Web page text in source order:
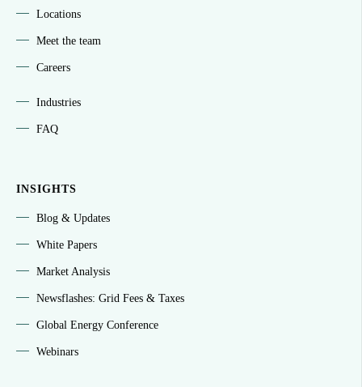
Locations
Meet the team
Careers
Industries
FAQ
INSIGHTS
Blog & Updates
White Papers
Market Analysis
Newsflashes: Grid Fees & Taxes
Global Energy Conference
Webinars